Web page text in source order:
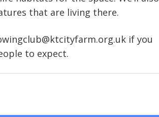
that are living there.
if you
to expect.